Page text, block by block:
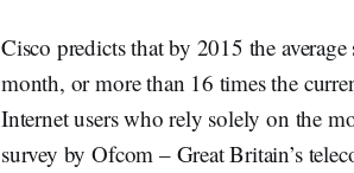
Cisco predicts that by 2015 the
month, or more than 16 times the
Internet users who rely solely on the
survey by Ofcom – Great Britain’s